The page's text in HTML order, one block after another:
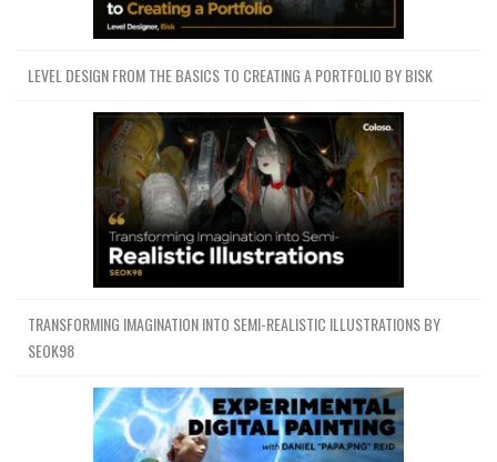
LEVEL DESIGN FROM THE BASICS TO CREATING A PORTFOLIO BY BISK
TRANSFORMING IMAGINATION INTO SEMI-REALISTIC ILLUSTRATIONS BY
SEOK98